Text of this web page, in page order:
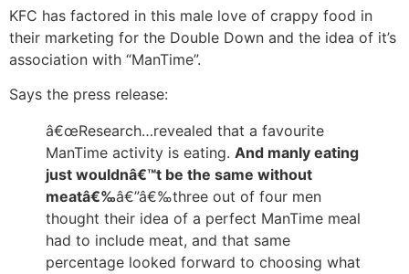
KFC has factored in this male love of crappy food in
their marketing for the Double Down and the idea of it’s
association with “ManTime”.
Says the press release:
â€œResearch…revealed that a favourite
ManTime activity is eating. And manly eating
just wouldnâ€™t be the same without
meatâ€‰â€”â€‰three out of four men
thought their idea of a perfect ManTime meal
had to include meat, and that same
percentage looked forward to choosing what